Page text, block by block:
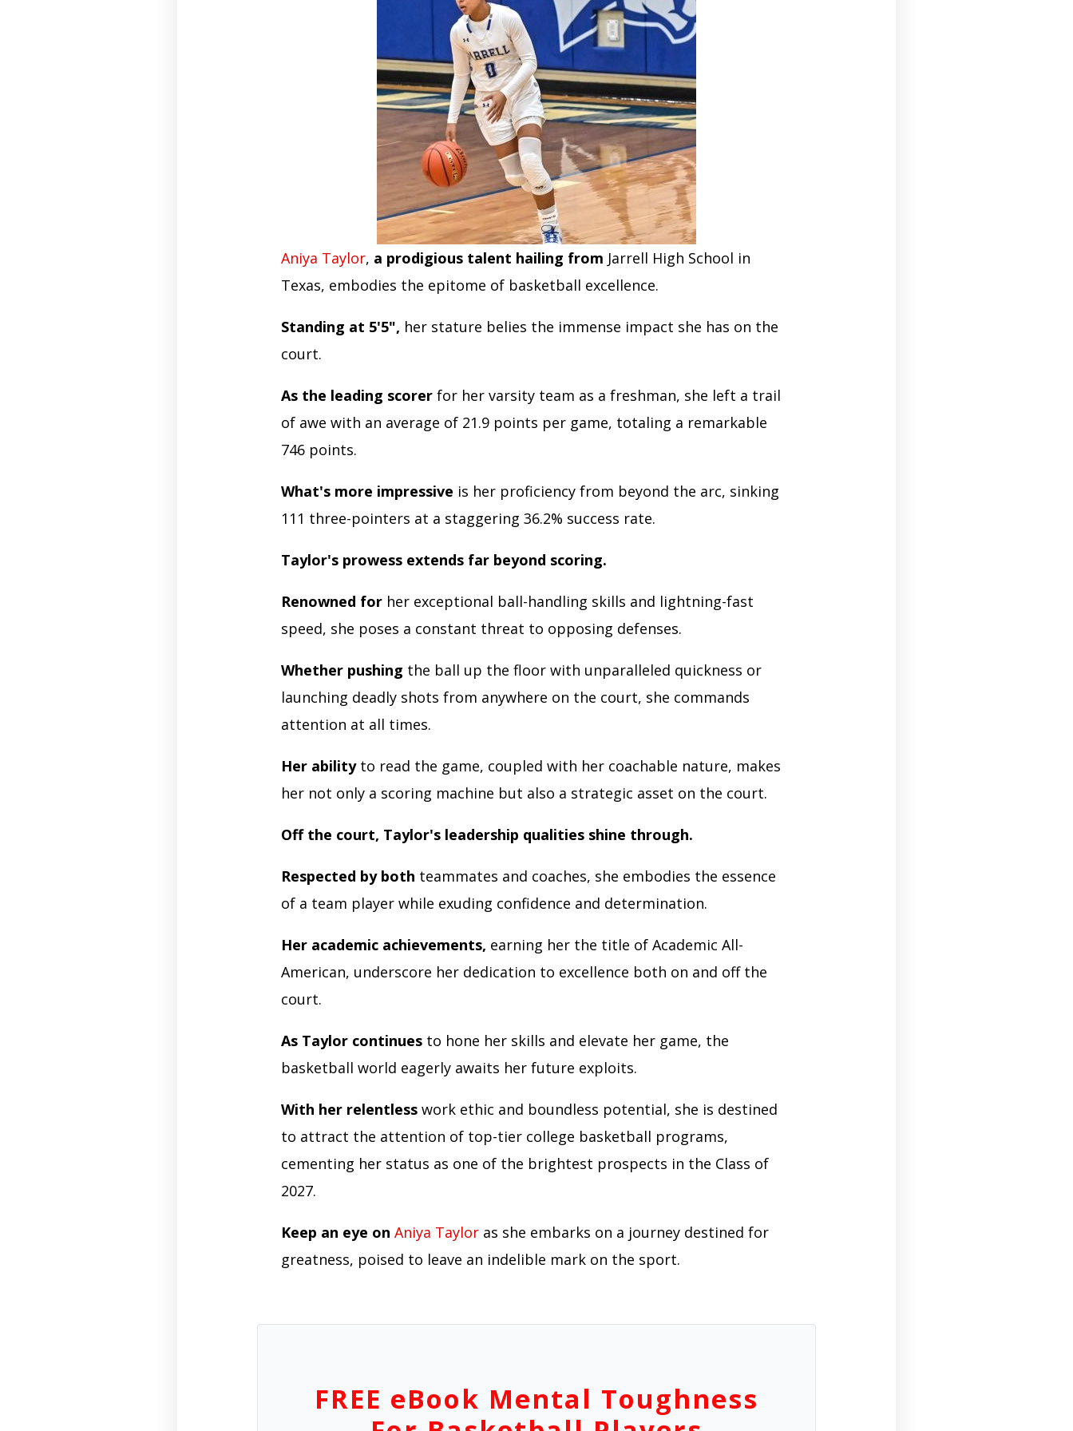
Aniya Taylor, a prodigious talent hailing from Jarrell High School in
Texas, embodies the epitome of basketball excellence.
Standing at 5'5", her stature belies the immense impact she has on the
court.
As the leading scorer for her varsity team as a freshman, she left a trail
of awe with an average of 21.9 points per game, totaling a remarkable
746 points.
What's more impressive is her proficiency from beyond the arc, sinking
111 three-pointers at a staggering 36.2% success rate.
Taylor's prowess extends far beyond scoring.
Renowned for her exceptional ball-handling skills and lightning-fast
speed, she poses a constant threat to opposing defenses.
Whether pushing the ball up the floor with unparalleled quickness or
launching deadly shots from anywhere on the court, she commands
attention at all times.
Her abilityto read the game, coupled with her coachable nature, makes
her not only a scoring machine but also a strategic asset on the court.
Off the court, Taylor's leadership qualities shine through.
Respected by both teammates and coaches, she embodies the essence
of a team player while exuding confidence and determination.
Her academic achievements, earning her the title of Academic All-
American, underscore her dedication to excellence both on and off the
court.
As Taylor continues to hone her skills and elevate her game, the
basketball world eagerly awaits her future exploits.
With her relentless work ethic and boundless potential, she is destined
to attract the attention of top-tier college basketball programs,
cementing her status as one of the brightest prospects in the Class of
2027.
Keep an eye on Aniya Taylor as she embarks on a journey destined for
greatness, poised to leave an indelible mark on the sport.
FREE eBook Mental Toughness